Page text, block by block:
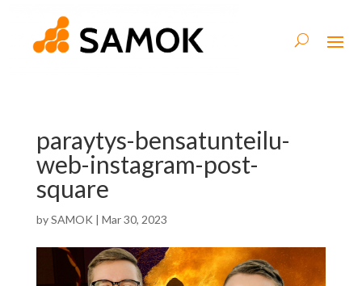
paraytys-bensatunteilu-
web-instagram-post-
square
bySAMOK | Mar 30, 2023